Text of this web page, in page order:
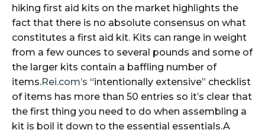
hiking first aid kits on the market highlights the
fact that there is no absolute consensus on what
constitutes a first aid kit. Kits can range in weight
from a few ounces to several pounds and some of
the larger kits contain a baffling number of
items.Rei.com’s “intentionally extensive” checklist
of items has more than 50 entries so it’s clear that
the first thing you need to do when assembling a
kit is boil it down to the essential essentials.A